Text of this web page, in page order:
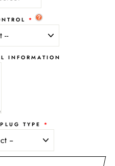
INFORMATION
TYPE